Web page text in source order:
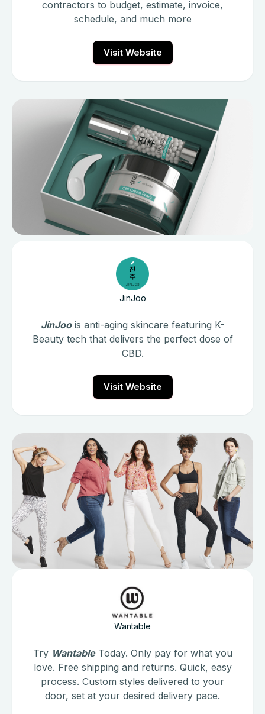
contractors to budget, estimate, invoice,
schedule, and much more
Visit Website
JinJoo
JinJoois anti-aging skincare featuring K-
Beauty tech that delivers the perfect dose of
CBD.
Visit Website
Wantable
Try WantableToday. Only pay for what you
love. Free shipping and returns. Quick, easy
process. Custom styles delivered to your
door, set at your desired delivery pace.